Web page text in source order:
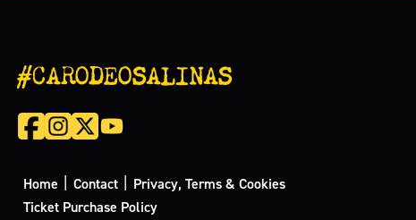
#CARODEOSALINAS
Home Contact
Privacy, Terms & Cookies
Ticket Purchase Policy